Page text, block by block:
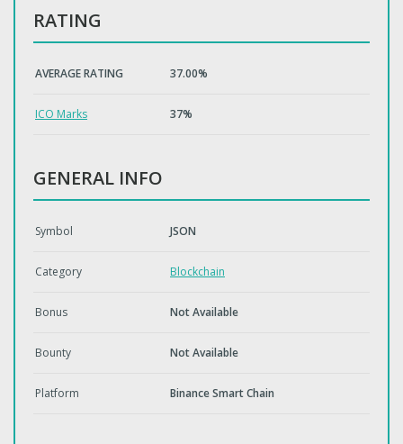
RATING
AVERAGE RATING 37.00%
ICO Marks 37%
GENERAL INFO
Symbol JSON
Category Blockchain
Bonus Not Available
Bounty Not Available
Platform Binance Smart Chain